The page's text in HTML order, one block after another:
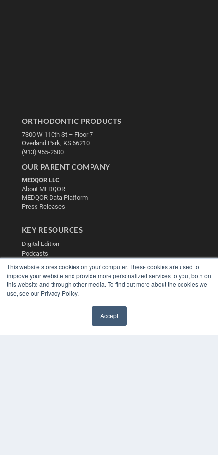
This website stores cookies on your computer. These cookies are used to
improve your website and provide more personalized services to you, both on
this website and through other media. To find out more about the cookies we
use, see our Privacy Policy.
Accept
ORTHODONTIC PRODUCTS
7300 W 110th St – Floor 7
Overland Park, KS 66210
(913) 955-2600
OUR PARENT COMPANY
MEDQOR LLC
About MEDQOR
MEDQOR Data Platform
Press Releases
KEY RESOURCES
Digital Edition
Podcasts
White Papers
Videos
HELPFUL LINKS